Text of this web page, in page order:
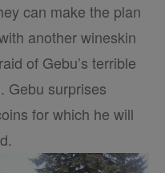
can make the plan
another wineskin
of Gebu’s terrible
Gebu surprises
for which he will